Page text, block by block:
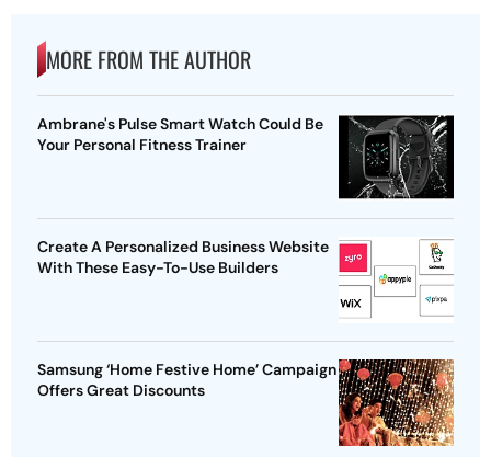
MORE FROM THE AUTHOR
Ambrane's Pulse Smart Watch Could Be
Your Personal Fitness Trainer
Create A Personalized Business Website
With These Easy-To-Use Builders
Samsung ‘Home Festive Home’ Campaign
Offers Great Discounts